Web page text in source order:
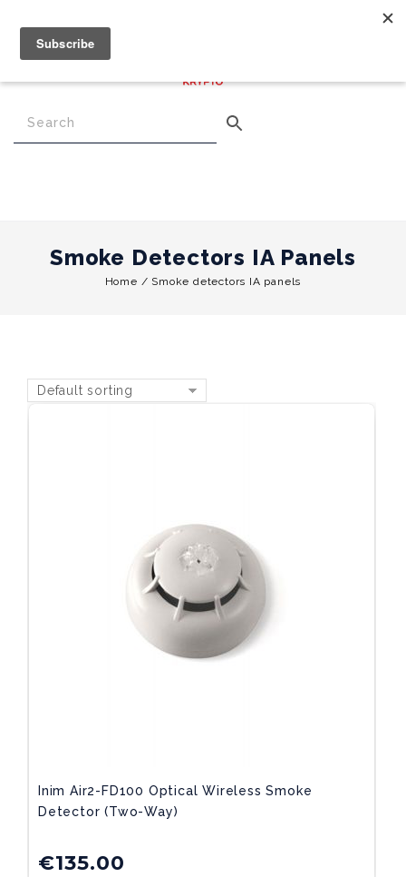
0.00
Menu
Smoke Detectors IA Panels
Home / Smoke detectors IA panels
Default sorting
Inim Air2-FD100 Optical Wireless Smoke
Detector (two-Way)
€135.00